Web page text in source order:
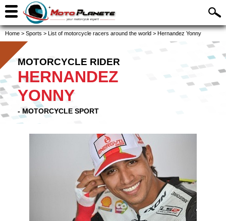
Home > Sports > List of motorcycle racers around the world > Hernandez Yonny
MOTORCYCLE RIDER
HERNANDEZ
YONNY
- MOTORCYCLE SPORT